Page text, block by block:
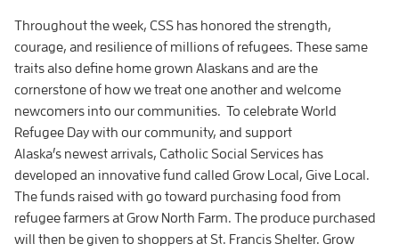
Throughout the week, CSS has honored the strength,
courage, and resilience of millions of refugees. These same
traits also define home grown Alaskans and are the
cornerstone of how we treat one another and welcome
newcomers into our communities. To celebrate World
Refugee Day with our community, and support
Alaska’s newest arrivals, Catholic Social Services has
developed an innovative fund called Grow Local, Give Local.
The funds raised with go toward purchasing food from
refugee farmers at Grow North Farm. The produce purchased
will then be given to shoppers at St. Francis Shelter. Grow